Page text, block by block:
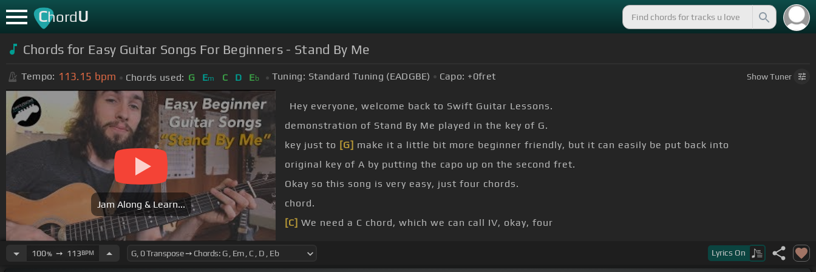
ChordU
Chords for Easy Guitar Songs For Beginners - Stand By Me
Tempo: 113.15 bpm Chords used: G Em C D Eb Tuning: Standard Tuning (EADGBE) Capo: +0fret ShowTuner
Jam Along & Learn...
Hey everyone, welcome back to Swift Guitar Lessons.
demonstration of Stand By Me played in the key of G.
key just to [G] make it a little bit more beginner friendly, but it can easily be put back into
original key of A by putting the capo up on the second fret.
Okay so this song is very easy, just four chords.
chord.
[C] We need a C chord, which we can call IV, okay, four
100%➙ 113BPM Lyrics On